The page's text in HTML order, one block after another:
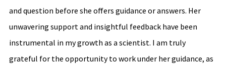
and question before she offers guidance or answers. Her
unwavering support and insightful feedback have been
instrumental in my growth as a scientist. I am truly
grateful for the opportunity to work under her guidance, as